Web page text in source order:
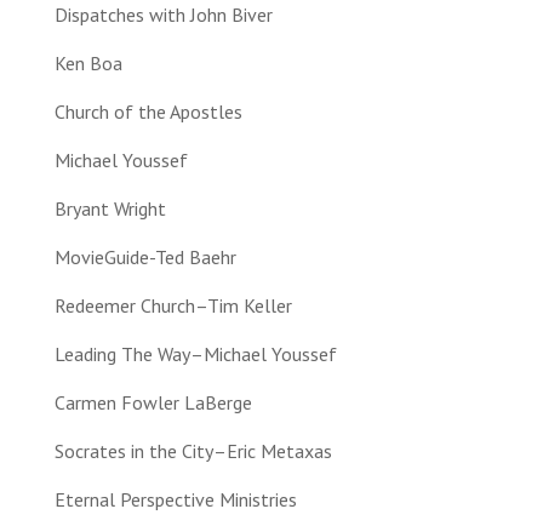
Dispatches with John Biver
Ken Boa
Church of the Apostles
Michael Youssef
Bryant Wright
MovieGuide-Ted Baehr
Redeemer Church–Tim Keller
Leading The Way–Michael Youssef
Carmen Fowler LaBerge
Socrates in the City–Eric Metaxas
Eternal Perspective Ministries